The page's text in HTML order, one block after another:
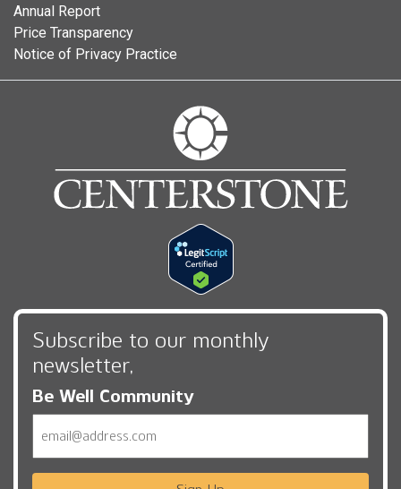
Annual Report
Price Transparency
Notice of Privacy Practice
Subscribe to our monthly
newsletter,
Be Well Community